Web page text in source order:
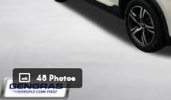
48 Photos